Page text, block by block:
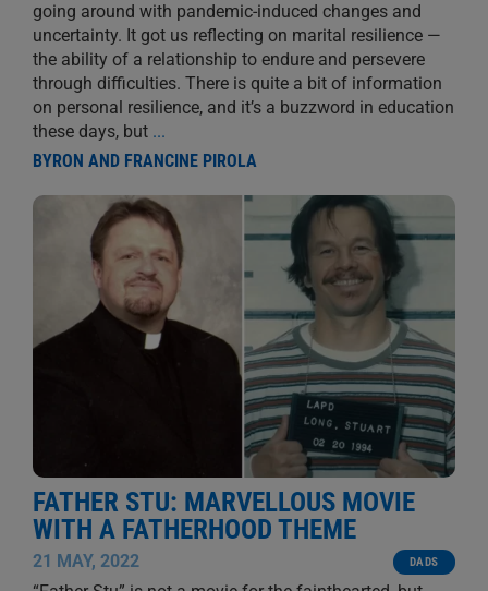
going around with pandemic-induced changes and
uncertainty. It got us reflecting on marital resilience —
the ability of a relationship to endure and persevere
through difficulties. There is quite a bit of information
on personal resilience, and it’s a buzzword in education
these days, but ...
BYRON AND FRANCINE PIROLA
FATHER STU: MARVELLOUS MOVIE
WITH A FATHERHOOD THEME
21 MAY, 2022 DADS